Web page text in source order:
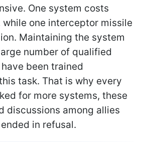
One system costs
while one interceptor missile
Maintaining the system
number of qualified
been trained
task. That is why every
for more systems, these
discussions among allies
in refusal.